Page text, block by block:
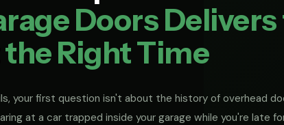
Doors
the Right Time
your first question isn't about the history of overhead
at a car trapped inside your garage while you're late